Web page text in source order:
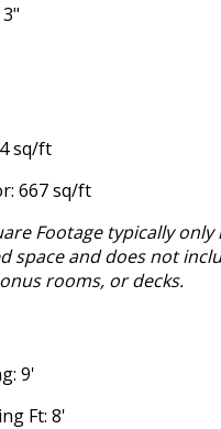
sq/ft
667 sq/ft
Footage typically only
space and does not
rooms, or decks.
9'
Ft: 8'